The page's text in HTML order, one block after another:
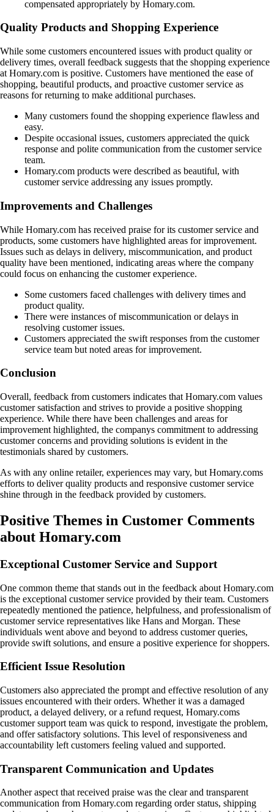
compensated appropriately by Homary.com.
Quality Products and Shopping Experience
While some customers encountered issues with product quality or
delivery times, overall feedback suggests that the shopping experience
at Homary.com is positive. Customers have mentioned the ease of
shopping, beautiful products, and proactive customer service as
reasons for returning to make additional purchases.
Many customers found the shopping experience flawless and
easy.
Despite occasional issues, customers appreciated the quick
response and polite communication from the customer service
team.
Homary.com products were described as beautiful, with
customer service addressing any issues promptly.
Improvements and Challenges
While Homary.com has received praise for its customer service and
products, some customers have highlighted areas for improvement.
Issues such as delays in delivery, miscommunication, and product
quality have been mentioned, indicating areas where the company
could focus on enhancing the customer experience.
Some customers faced challenges with delivery times and
product quality.
There were instances of miscommunication or delays in
resolving customer issues.
Customers appreciated the swift responses from the customer
service team but noted areas for improvement.
Conclusion
Overall, feedback from customers indicates that Homary.com values
customer satisfaction and strives to provide a positive shopping
experience. While there have been challenges and areas for
improvement highlighted, the companys commitment to addressing
customer concerns and providing solutions is evident in the
testimonials shared by customers.
As with any online retailer, experiences may vary, but Homary.coms
efforts to deliver quality products and responsive customer service
shine through in the feedback provided by customers.
Positive Themes in Customer Comments
about Homary.com
Exceptional Customer Service and Support
One common theme that stands out in the feedback about Homary.com
is the exceptional customer service provided by their team. Customers
repeatedly mentioned the patience, helpfulness, and professionalism of
customer service representatives like Hans and Morgan. These
individuals went above and beyond to address customer queries,
provide swift solutions, and ensure a positive experience for shoppers.
Efficient Issue Resolution
Customers also appreciated the prompt and effective resolution of any
issues encountered with their orders. Whether it was a damaged
product, a delayed delivery, or a refund request, Homary.coms
customer support team was quick to respond, investigate the problem,
and offer satisfactory solutions. This level of responsiveness and
accountability left customers feeling valued and supported.
Transparent Communication and Updates
Another aspect that received praise was the clear and transparent
communication from Homary.com regarding order status, shipping